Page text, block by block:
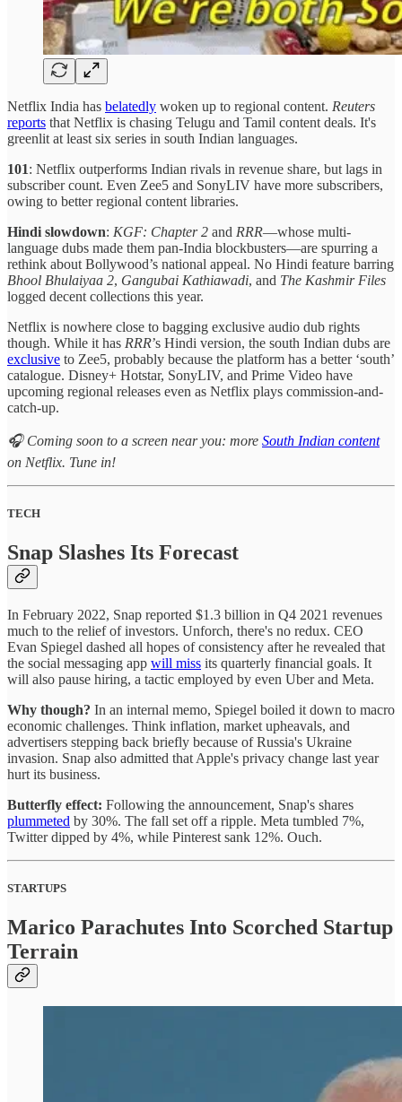
Netflix India has belatedly woken up to regional content. Reuters
reports that Netflix is chasing Telugu and Tamil content deals. It's
greenlit at least six series in south Indian languages.
101: Netflix outperforms Indian rivals in revenue share, but lags in
subscriber count. Even Zee5 and SonyLIV have more subscribers,
owing to better regional content libraries.
Hindi slowdown: KGF: Chapter 2 and RRR—whose multi-
language dubs made them pan-India blockbusters—are spurring a
rethink about Bollywood’s national appeal. No Hindi feature barring
Bhool Bhulaiyaa 2, Gangubai Kathiawadi, and The Kashmir Files
logged decent collections this year.
Netflix is nowhere close to bagging exclusive audio dub rights
though. While it has RRR’s Hindi version, the south Indian dubs are
exclusive to Zee5, probably because the platform has a better ‘south’
catalogue. Disney+ Hotstar, SonyLIV, and Prime Video have
upcoming regional releases even as Netflix plays commission-and-
catch-up.
🎧 Coming soon to a screen near you: more South Indian content
on Netflix. Tune in!
TECH
Snap Slashes Its Forecast
In February 2022, Snap reported $1.3 billion in Q4 2021 revenues
much to the relief of investors. Unforch, there's no redux. CEO
Evan Spiegel dashed all hopes of consistency after he revealed that
the social messaging app will miss its quarterly financial goals. It
will also pause hiring, a tactic employed by even Uber and Meta.
Why though? In an internal memo, Spiegel boiled it down to macro
economic challenges. Think inflation, market upheavals, and
advertisers stepping back briefly because of Russia's Ukraine
invasion. Snap also admitted that Apple's privacy change last year
hurt its business.
Butterfly effect: Following the announcement, Snap's shares
plummeted by 30%. The fall set off a ripple. Meta tumbled 7%,
Twitter dipped by 4%, while Pinterest sank 12%. Ouch.
STARTUPS
Marico Parachutes Into Scorched Startup
Terrain